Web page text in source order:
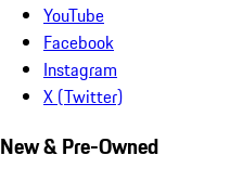
YouTube
Facebook
Instagram
X (Twitter)
New & Pre-Owned